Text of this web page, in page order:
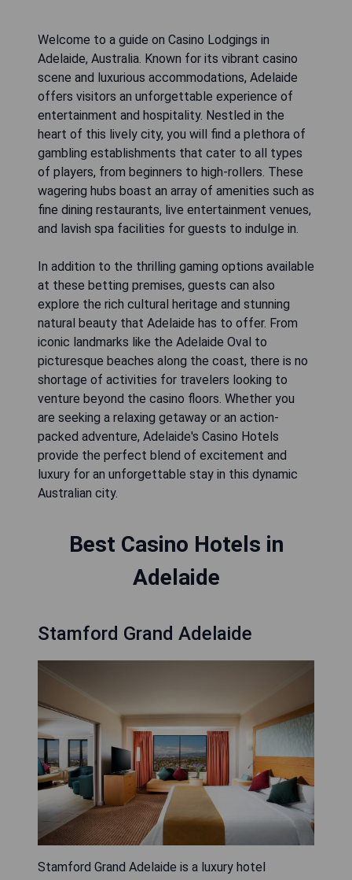
Welcome to a guide on Casino Lodgings in
Adelaide, Australia. Known for its vibrant casino
scene and luxurious accommodations, Adelaide
offers visitors an unforgettable experience of
entertainment and hospitality. Nestled in the
heart of this lively city, you will find a plethora of
gambling establishments that cater to all types
of players, from beginners to high-rollers. These
wagering hubs boast an array of amenities such as
fine dining restaurants, live entertainment venues,
and lavish spa facilities for guests to indulge in.
In addition to the thrilling gaming options available
at these betting premises, guests can also
explore the rich cultural heritage and stunning
natural beauty that Adelaide has to offer. From
iconic landmarks like the Adelaide Oval to
picturesque beaches along the coast, there is no
shortage of activities for travelers looking to
venture beyond the casino floors. Whether you
are seeking a relaxing getaway or an action-
packed adventure, Adelaide's Casino Hotels
provide the perfect blend of excitement and
luxury for an unforgettable stay in this dynamic
Australian city.
Best Casino Hotels in
Adelaide
Stamford Grand Adelaide
Stamford Grand Adelaide is a luxury hotel